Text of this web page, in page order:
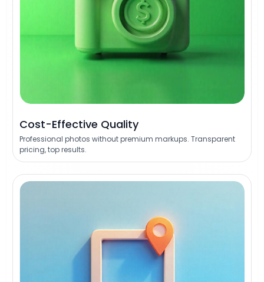
Cost-Effective Quality
Professional photos without premium markups. Transparent
pricing, top results.